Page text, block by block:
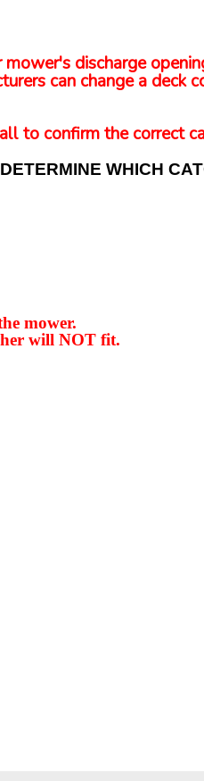
discharge
can change a deck
to confirm the correct
WHICH
mower.
will NOT fit.